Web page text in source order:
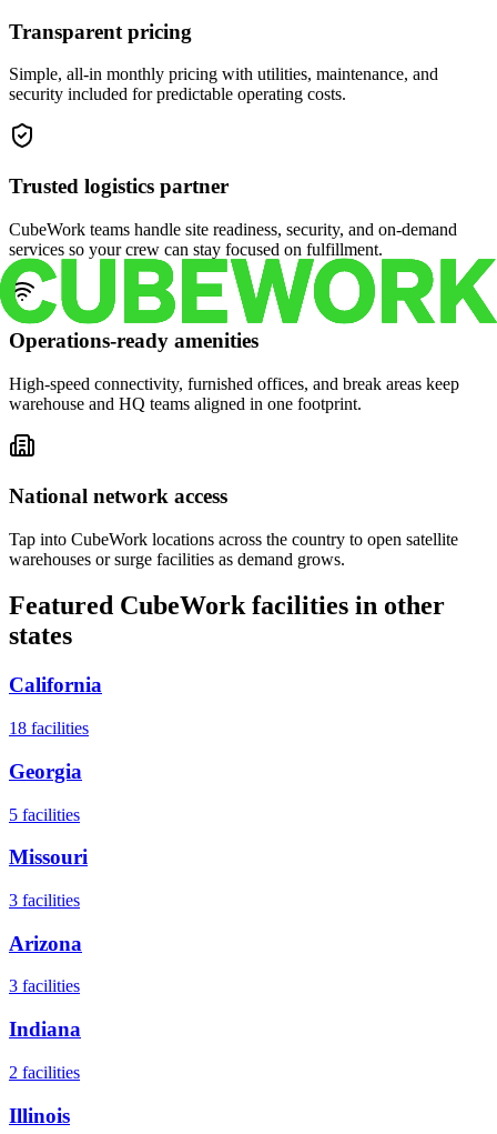
Transparent pricing
Simple, all-in monthly pricing with utilities, maintenance, and
security included for predictable operating costs.
Trusted logistics partner
CubeWork teams handle site readiness, security, and on-demand
services so your crew can stay focused on fulfillment.
Operations-ready amenities
High-speed connectivity, furnished offices, and break areas keep
warehouse and HQ teams aligned in one footprint.
National network access
Tap into CubeWork locations across the country to open satellite
warehouses or surge facilities as demand grows.
Featured CubeWork facilities in other
states
California
18 facilities
Georgia
5 facilities
Missouri
3 facilities
Arizona
3 facilities
Indiana
2 facilities
Illinois